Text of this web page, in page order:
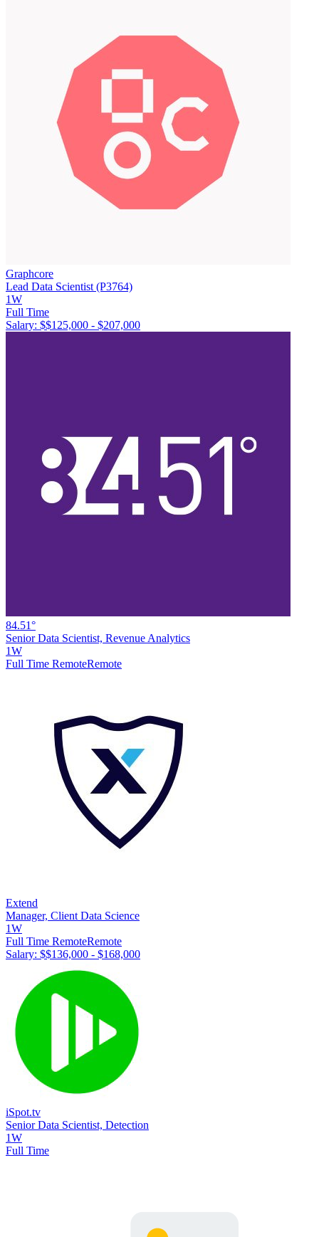
Graphcore
Lead Data Scientist (P3764)
1W
Full Time
Salary: $$125,000 - $207,000
84.51°
Senior Data Scientist, Revenue Analytics
1W
Full Time RemoteRemote
Extend
Manager, Client Data Science
1W
Full Time RemoteRemote
Salary: $$136,000 - $168,000
iSpot.tv
Senior Data Scientist, Detection
1W
Full Time